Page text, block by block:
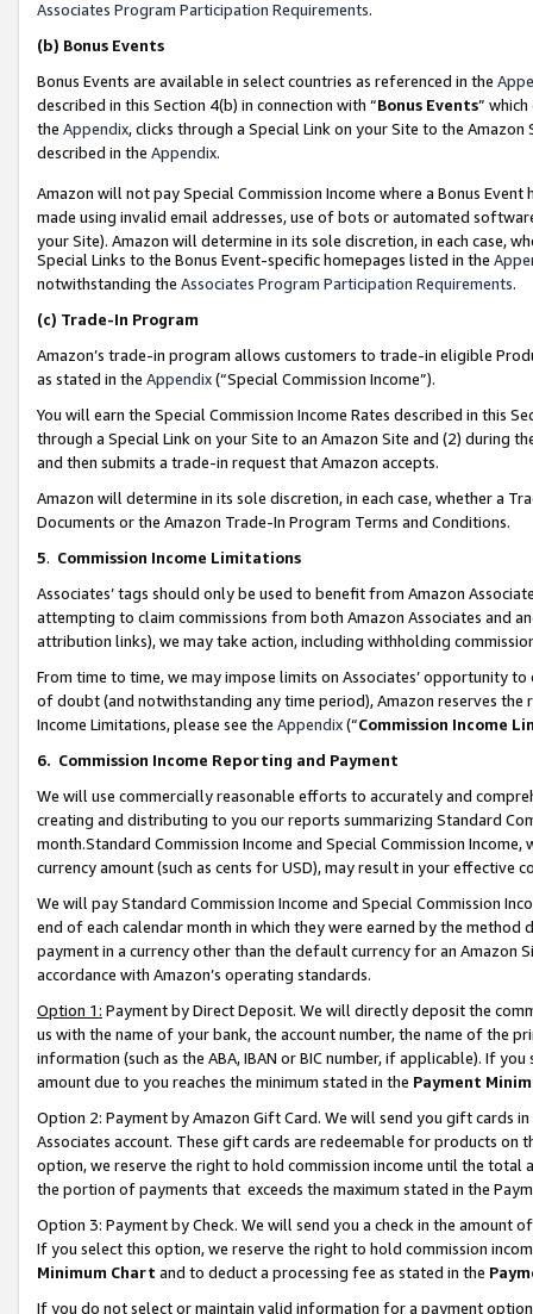
Associates Program Participation Requirements.
(b) Bonus Events
Bonus Events are available in select countries as referenced in the
described in this Section 4(b) in connection with “Bonus Events”
the Appendix, clicks through a Special Link on your Site to the
described in the Appendix.
Amazon will not pay Special Commission Income where a Bonus
made using invalid email addresses, use of bots or automated
your Site). Amazon will determine in its sole discretion, in each case,
Special Links to the Bonus Event-specific homepages listed in the
notwithstanding the Associates Program Participation Requirements.
(c) Trade-In Program
Amazon’s trade-in program allows customers to trade-in eligible
as stated in the Appendix(“Special Commission Income”).
You will earn the Special Commission Income Rates described in this
through a Special Link on your Site to an Amazon Site and (2) during
and then submits a trade-in request that Amazon accepts.
Amazon will determine in its sole discretion, in each case, whether a
Documents or the Amazon Trade-In Program Terms and Conditions.
5. Commission Income Limitations
Associates’ tags should only be used to benefit from Amazon
attempting to claim commissions from both Amazon Associates and
attribution links), we may take action, including withholding
From time to time, we may impose limits on Associates’ opportunity
of doubt (and notwithstanding any time period), Amazon reserves
Income Limitations, please see the Appendix(“Commission Income
6. Commission Income Reporting and Payment
We will use commercially reasonable efforts to accurately and
creating and distributing to you our reports summarizing Standard
month.Standard Commission Income and Special Commission
currency amount (such as cents for USD), may result in your
We will pay Standard Commission Income and Special Commission
end of each calendar month in which they were earned by the
payment in a currency other than the default currency for an Amazon
accordance with Amazon’s operating standards.
Option 1: Payment by Direct Deposit. We will directly deposit the
us with the name of your bank, the account number, the name of the
information (such as the ABA, IBAN or BIC number, if applicable). If
amount due to you reaches the minimum stated in the Payment
Option 2: Payment by Amazon Gift Card. We will send you gift cards
Associates account. These gift cards are redeemable for products
option, we reserve the right to hold commission income until the total
the portion of payments that exceeds the maximum stated in the
Option 3: Payment by Check. We will send you a check in the amount
If you select this option, we reserve the right to hold commission
Minimum Chart and to deduct a processing fee as stated in the
If you do not select or maintain valid information for a payment